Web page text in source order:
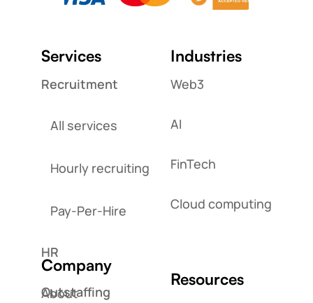
Services
Recruitment
All services
Hourly recruiting
Pay-Per-Hire
HR
Outstaffing
Industries
Web3
AI
FinTech
Cloud computing
Company
About
Resources